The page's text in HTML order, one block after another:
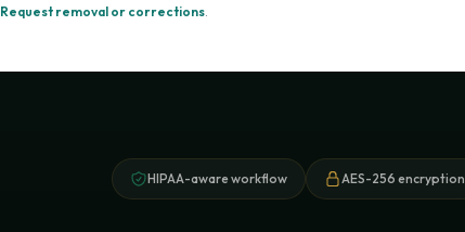
Request removal or corrections.
HIPAA-aware workflow AES-256 encryption